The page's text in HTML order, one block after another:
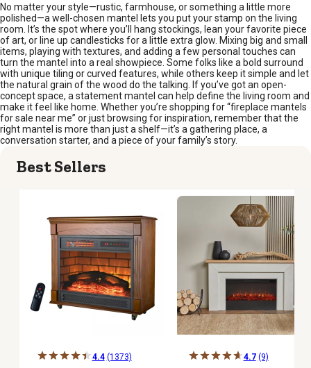
No matter your style—rustic, farmhouse, or something a little more
polished—a well-chosen mantel lets you put your stamp on the living
room. It’s the spot where you’ll hang stockings, lean your favorite piece
of art, or line up candlesticks for a little extra glow. Mixing big and small
items, playing with textures, and adding a few personal touches can
turn the mantel into a real showpiece. Some folks like a bold surround
with unique tiling or curved features, while others keep it simple and let
the natural grain of the wood do the talking. If you’ve got an open-
concept space, a statement mantel can help define the living room and
make it feel like home. Whether you’re shopping for “fireplace mantels
for sale near me” or just browsing for inspiration, remember that the
right mantel is more than just a shelf—it’s a gathering place, a
conversation starter, and a piece of your family’s story.
Best Sellers
4.4 (1373) 4.7 (9)